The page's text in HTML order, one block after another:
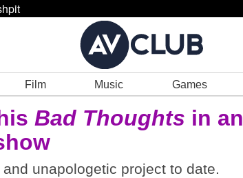
Film Music Games
Bad Thoughts in an
unapologetic project to date.